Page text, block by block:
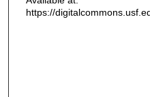
https://